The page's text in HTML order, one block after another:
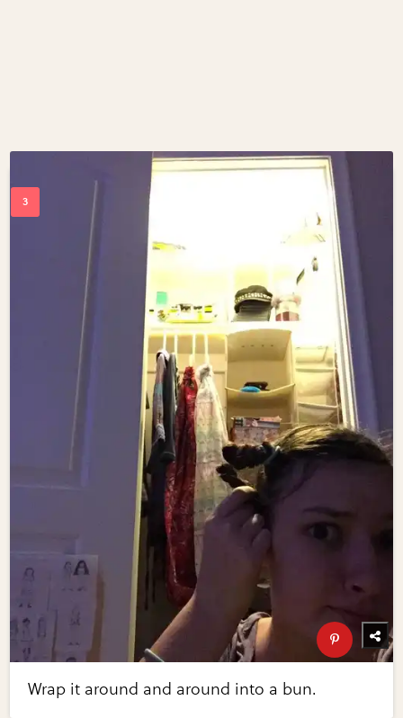
Wrap it around and around into a bun.